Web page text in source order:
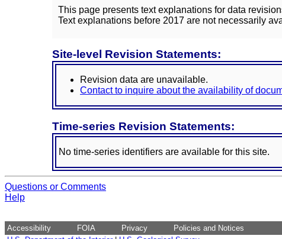
This page presents text explanations for data
Text explanations before 2017 are not necessarily
Site-level Revision Statements:
Revision data are unavailable.
Contact to inquire about the availability of
Time-series Revision Statements:
No time-series identifiers are available for this site.
Questions or Comments
Help
Accessibility FOIA Privacy
Policies and Notices